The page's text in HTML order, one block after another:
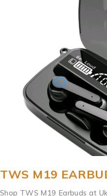
TWS M19
Shop TWS M19 Earbuds at